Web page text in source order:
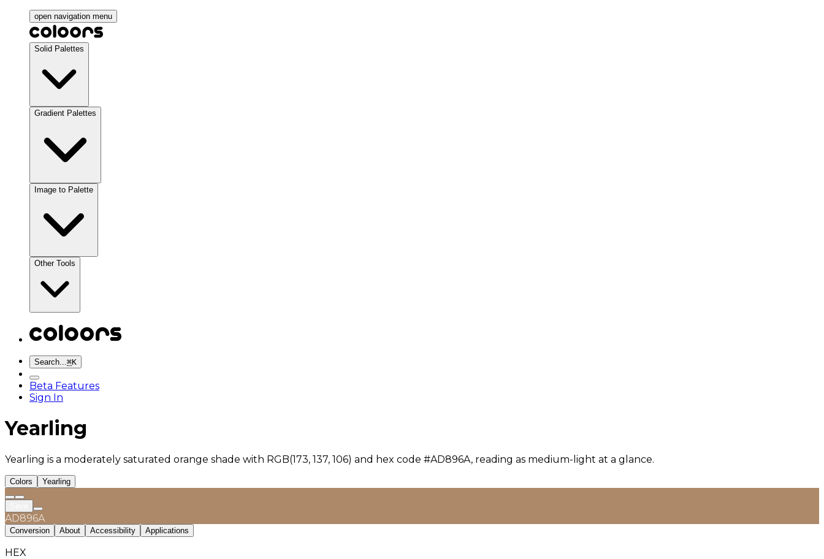
open navigation menu
Solid Palettes
Gradient Palettes
Image to Palette
Other Tools
Search...⌘K
Beta Features
Sign In
Yearling
Yearling is a moderately saturated orange shade with RGB(173, 137, 106) and hex code #AD896A, reading as medium-light at a glance.
Colors Yearling
AD896A
Conversion About Accessibility Applications
HEX